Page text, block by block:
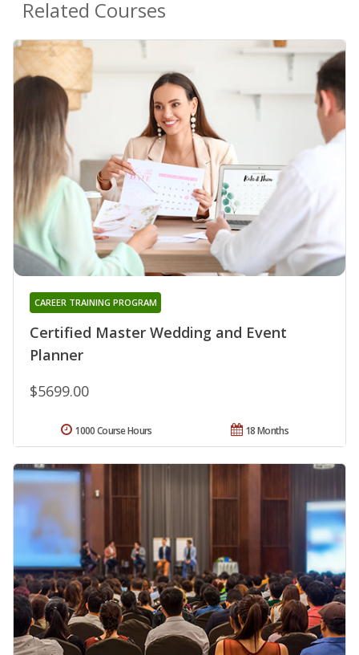
Related Courses
Certified Master Wedding and Event
Planner
CAREER TRAINING PROGRAM
$5699.00
18 Months
1000 Course Hours